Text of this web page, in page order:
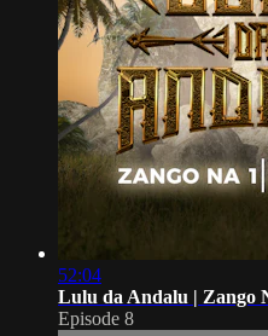
52:04
Lulu da Andalu | Zango
Episode 8